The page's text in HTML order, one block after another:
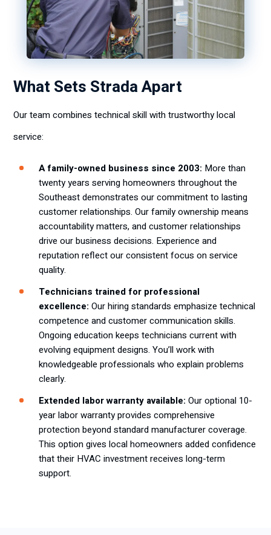
What Sets Strada Apart
Our team combines technical skill with trustworthy local
service:
A family-owned business since 2003: More than
twenty years serving homeowners throughout the
Southeast demonstrates our commitment to lasting
customer relationships. Our family ownership means
accountability matters, and customer relationships
drive our business decisions. Experience and
reputation reflect our consistent focus on service
quality.
Technicians trained for professional
excellence: Our hiring standards emphasize technical
competence and customer communication skills.
Ongoing education keeps technicians current with
evolving equipment designs. You’ll work with
knowledgeable professionals who explain problems
clearly.
Extended labor warranty available: Our optional 10-
year labor warranty provides comprehensive
protection beyond standard manufacturer coverage.
This option gives local homeowners added confidence
that their HVAC investment receives long-term
support.